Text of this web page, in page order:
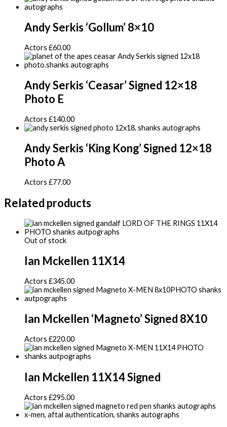
Andy Serkis ‘Gollum’ 8×10
Actors £60.00
Andy Serkis ‘Ceasar’ Signed 12×18
Photo E
Actors £140.00
Andy Serkis ‘King Kong’ Signed 12×18
Photo A
Actors £77.00
Related products
Out of stock
Ian Mckellen 11X14
Actors £345.00
Ian Mckellen ‘Magneto’ Signed 8X10
Actors £220.00
Ian Mckellen 11X14 Signed
Actors £295.00